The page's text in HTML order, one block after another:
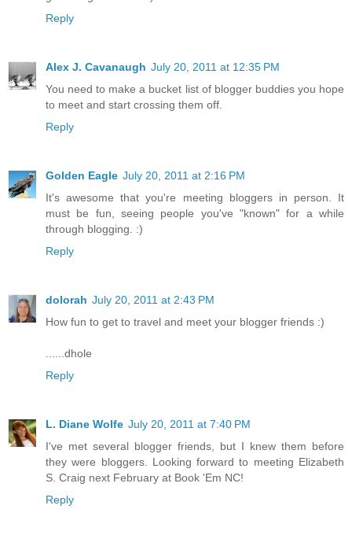
Reply
Alex J. Cavanaugh July 20, 2011 at 12:35 PM
You need to make a bucket list of blogger buddies you hope
to meet and start crossing them off.
Reply
Golden Eagle July 20, 2011 at 2:16 PM
It's awesome that you're meeting bloggers in person. It
must be fun, seeing people you've "known" for a while
through blogging. :)
Reply
dolorah July 20, 2011 at 2:43 PM
How fun to get to travel and meet your blogger friends :)
......dhole
Reply
L. Diane Wolfe July 20, 2011 at 7:40 PM
I've met several blogger friends, but I knew them before
they were bloggers. Looking forward to meeting Elizabeth
S. Craig next February at Book 'Em NC!
Reply